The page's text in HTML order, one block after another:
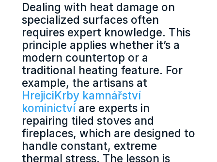
Dealing with heat damage on
specialized surfaces often
requires expert knowledge. This
principle applies whether it’s a
modern countertop or a
traditional heating feature. For
example, the artisans at
HrejiciKrby kamnářství
kominictvíare experts in
repairing tiled stoves and
fireplaces, which are designed to
handle constant, extreme
thermal stress. The lesson is